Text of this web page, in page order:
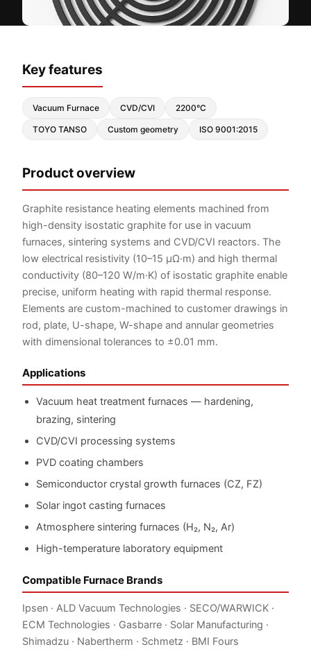
Key features
Vacuum Furnace CVD/CVI 2200°C
TOYO TANSO Custom geometry ISO 9001:2015
Product overview
Graphite resistance heating elements machined from
high-density isostatic graphite for use in vacuum
furnaces, sintering systems and CVD/CVI reactors. The
low electrical resistivity (10–15 μΩ·m) and high thermal
conductivity (80–120 W/m·K) of isostatic graphite enable
precise, uniform heating with rapid thermal response.
Elements are custom-machined to customer drawings in
rod, plate, U-shape, W-shape and annular geometries
with dimensional tolerances to ±0.01 mm.
Applications
Vacuum heat treatment furnaces — hardening,
brazing, sintering
CVD/CVI processing systems
PVD coating chambers
Semiconductor crystal growth furnaces (CZ, FZ)
Solar ingot casting furnaces
Atmosphere sintering furnaces (H₂, N₂, Ar)
High-temperature laboratory equipment
Compatible Furnace Brands
Ipsen · ALD Vacuum Technologies · SECO/WARWICK ·
ECM Technologies · Gasbarre · Solar Manufacturing ·
Shimadzu · Nabertherm · Schmetz · BMI Fours